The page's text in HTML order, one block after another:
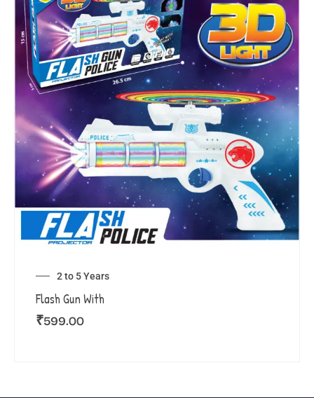
2 to 5 Years
Flash Gun With
₹599.00